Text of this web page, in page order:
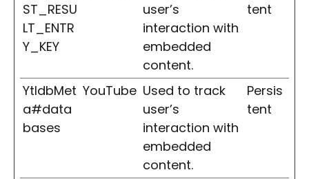
ST_RESU
LT_ENTR
Y_KEY
user’s
interaction with
embedded
content.
tent
YtIdbMet
a#data
bases
YouTube Used to track
user’s
interaction with
embedded
content.
Persis
tent